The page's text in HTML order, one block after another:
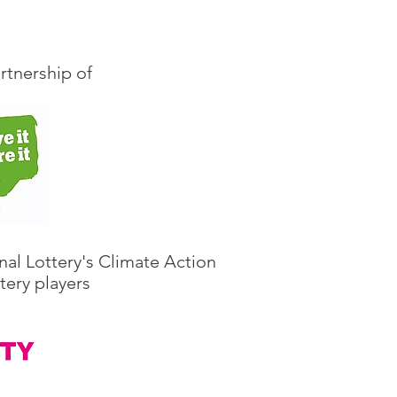
of
Lottery's Climate Action
players